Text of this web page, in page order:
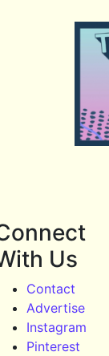
Us
Contact
Advertise
Instagram
Pinterest